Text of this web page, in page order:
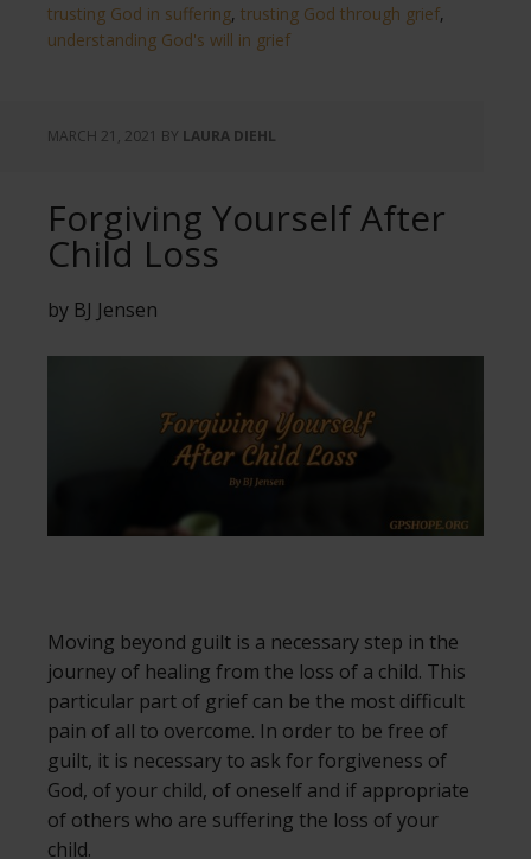
trusting God in suffering, trusting God through grief,
understanding God's will in grief
MARCH 21, 2021 BY LAURA DIEHL
Forgiving Yourself After
Child Loss
by BJ Jensen
Moving beyond guilt is a necessary step in the
journey of healing from the loss of a child. This
particular part of grief can be the most difficult
pain of all to overcome. In order to be free of
guilt, it is necessary to ask for forgiveness of
God, of your child, of oneself and if appropriate
of others who are suffering the loss of your
child.